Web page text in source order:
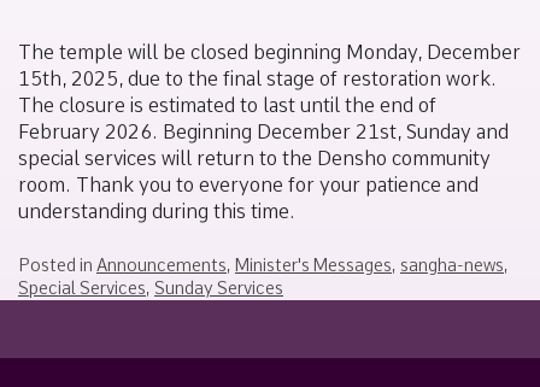
2025
The temple will be closed beginning Monday, December
15th, 2025, due to the final stage of restoration work.
The closure is estimated to last until the end of
February 2026. Beginning December 21st, Sunday and
special services will return to the Densho community
room. Thank you to everyone for your patience and
understanding during this time.
Posted in Announcements, Minister's Messages, sangha-news,
Special Services, Sunday Services